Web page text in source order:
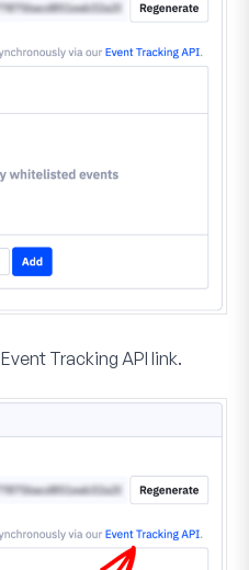
Event Tracking API link.